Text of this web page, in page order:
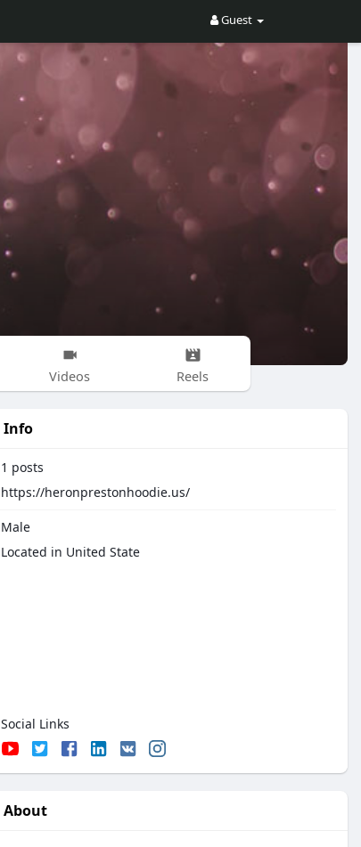
Guest
Videos Reels
Info
1 posts
https://heronprestonhoodie.us/
Male
Located in United State
Social Links
About